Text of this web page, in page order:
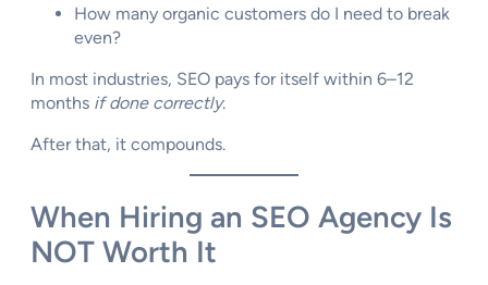
How many organic customers do I need to break
even?
In most industries, SEO pays for itself within 6–12
months if done correctly.
After that, it compounds.
When Hiring an SEO Agency Is
NOT Worth It